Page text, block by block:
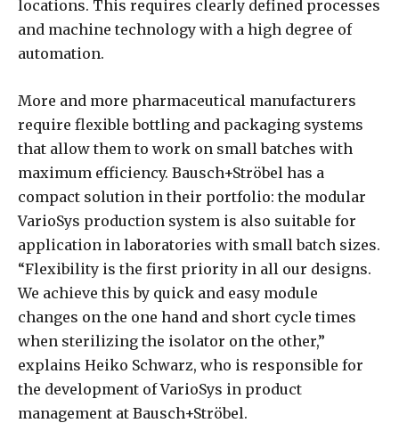
locations. This requires clearly defined processes
and machine technology with a high degree of
automation.
More and more pharmaceutical manufacturers
require flexible bottling and packaging systems
that allow them to work on small batches with
maximum efficiency. Bausch+Ströbel has a
compact solution in their portfolio: the modular
VarioSys production system is also suitable for
application in laboratories with small batch sizes.
“Flexibility is the first priority in all our designs.
We achieve this by quick and easy module
changes on the one hand and short cycle times
when sterilizing the isolator on the other,”
explains Heiko Schwarz, who is responsible for
the development of VarioSys in product
management at Bausch+Ströbel.